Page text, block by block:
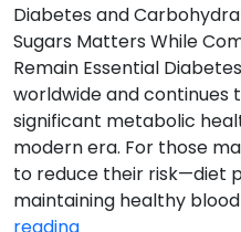
Diabetes and
Sugars Matters While
Remain Essential
worldwide and continues
significant metabolic
modern era. For those
to reduce their risk—diet
maintaining healthy
readingDiabetes